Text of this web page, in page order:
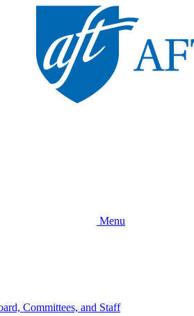
Menu
Committees, and Staff